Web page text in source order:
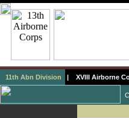
11th Abn Division | XVIII Airborne